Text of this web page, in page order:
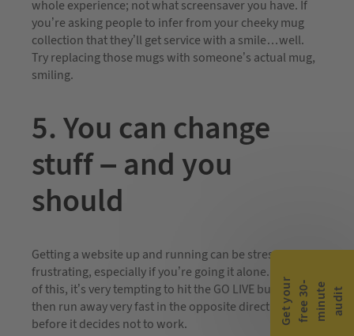
whole experience; not what screensaver you have. If
you’re asking people to infer from your cheeky mug
collection that they’ll get service with a smile…well.
Try replacing those mugs with someone’s actual mug,
smiling.
5. You can change
stuff – and you
should
Getting a website up and running can be stressful and
frustrating, especially if you’re going it alone. Because
of this, it’s very tempting to hit the GO LIVE button and
then run away very fast in the opposite direction
before it decides not to work.
G
e
t
y
o u
r
f
r
e
e
3
0-
m
i
n
u
te
a
u
d
i t